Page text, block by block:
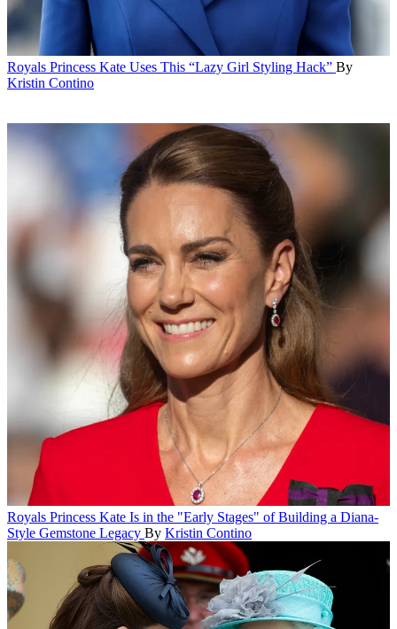
Royals Princess Kate Uses This “Lazy Girl Styling Hack” By
Kristin Contino
Royals Princess Kate Is in the "Early Stages" of Building a Diana-
Style Gemstone Legacy By Kristin Contino